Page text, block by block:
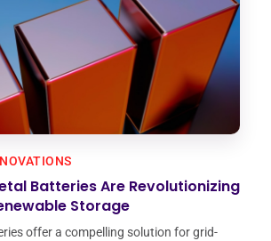
Batteries Are Revolutionizing
Storage
offer a compelling solution for grid-